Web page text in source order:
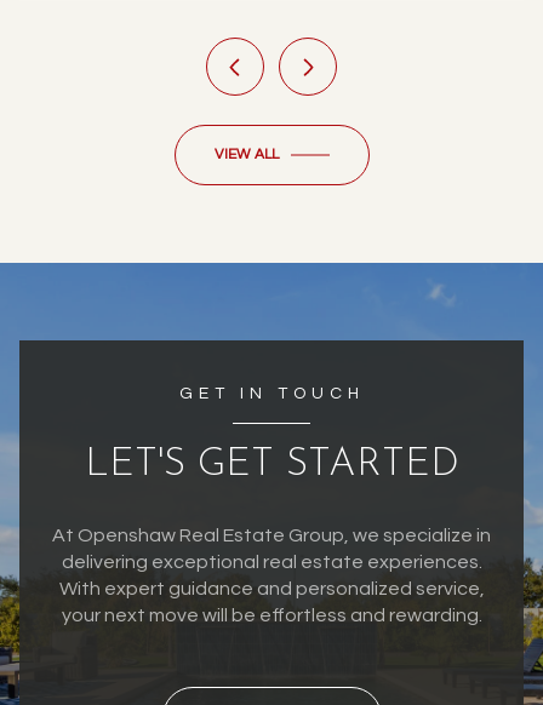
VIEW ALL
GET IN TOUCH
LET'S GET STARTED
At Openshaw Real Estate Group, we specialize in
delivering exceptional real estate experiences.
With expert guidance and personalized service,
your next move will be effortless and rewarding.